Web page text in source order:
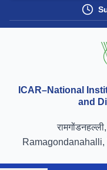
ICAR–National
and